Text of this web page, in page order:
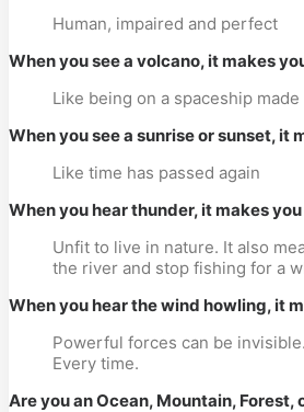
Human, impaired and perfect
When you see a volcano, it makes
Like being on a spaceship
When you see a sunrise or sunset, it
Like time has passed again
When you hear thunder, it makes you
Unfit to live in nature. It also
the river and stop fishing for a
When you hear the wind howling, it
Powerful forces can be
Every time.
Are you an Ocean, Mountain, Forest,